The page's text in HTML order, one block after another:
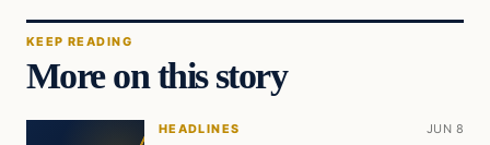
KEEP READING
More on this story
HEADLINES JUN 8